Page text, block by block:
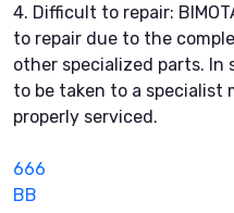
4. Difficult to repair:
to repair due to the
other specialized parts. In
to be taken to a specialist
properly serviced.
666
BB